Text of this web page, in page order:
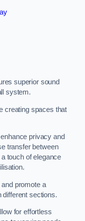
superior sound
system.
creating spaces that
privacy and
transfer between
touch of elegance
promote a
different sections.
for effortless